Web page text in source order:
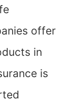
offer
in
is